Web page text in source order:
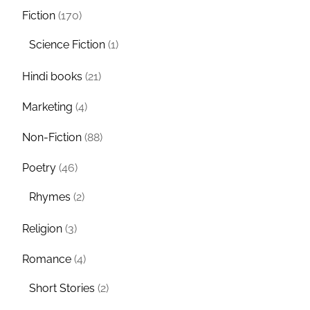
Fiction (170)
Science Fiction (1)
Hindi books (21)
Marketing (4)
Non-Fiction (88)
Poetry (46)
Rhymes (2)
Religion (3)
Romance (4)
Short Stories (2)